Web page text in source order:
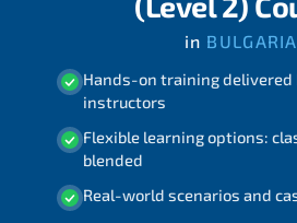
in BULGARIA
Hands-on training delivered
instructors
Flexible learning options:
blended
Real-world scenarios and